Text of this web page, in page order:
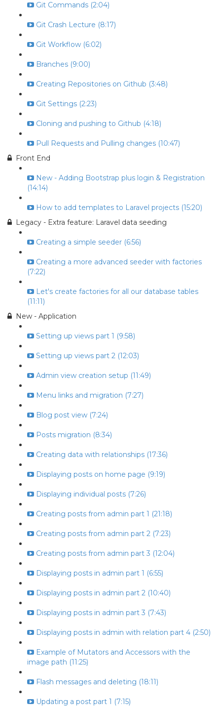
Git Commands (2:04)
Git Crash Lecture (8:17)
Git Workflow (6:02)
Branches (9:00)
Creating Repositories on Github (3:48)
Git Settings (2:23)
Cloning and pushing to Github (4:18)
Pull Requests and Pulling changes (10:47)
Front End
New - Adding Bootstrap plus login & Registration
(14:14)
How to add templates to Laravel projects (15:20)
Legacy - Extra feature: Laravel data seeding
Creating a simple seeder (6:56)
Creating a more advanced seeder with factories
(7:22)
Let's create factories for all our database tables
(11:11)
New - Application
Setting up views part 1 (9:58)
Setting up views part 2 (12:03)
Admin view creation setup (11:49)
Menu links and migration (7:27)
Blog post view (7:24)
Posts migration (8:34)
Creating data with relationships (17:36)
Displaying posts on home page (9:19)
Displaying individual posts (7:26)
Creating posts from admin part 1 (21:18)
Creating posts from admin part 2 (7:23)
Creating posts from admin part 3 (12:04)
Displaying posts in admin part 1 (6:55)
Displaying posts in admin part 2 (10:40)
Displaying posts in admin part 3 (7:43)
Displaying posts in admin with relation part 4 (2:50)
Example of Mutators and Accessors with the
image path (11:25)
Flash messages and deleting (18:11)
Updating a post part 1 (7:15)